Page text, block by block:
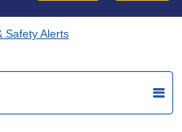
Safety Alerts